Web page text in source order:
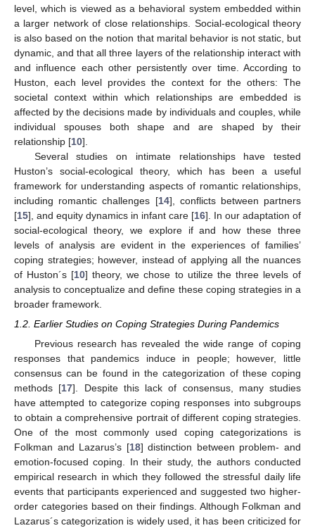
level, which is viewed as a behavioral system embedded within
a larger network of close relationships. Social-ecological theory
is also based on the notion that marital behavior is not static, but
dynamic, and that all three layers of the relationship interact with
and influence each other persistently over time. According to
Huston, each level provides the context for the others: The
societal context within which relationships are embedded is
affected by the decisions made by individuals and couples, while
individual spouses both shape and are shaped by their
relationship [10].
Several studies on intimate relationships have tested
Huston’s social-ecological theory, which has been a useful
framework for understanding aspects of romantic relationships,
including romantic challenges [14], conflicts between partners
[15], and equity dynamics in infant care [16]. In our adaptation of
social-ecological theory, we explore if and how these three
levels of analysis are evident in the experiences of families’
coping strategies; however, instead of applying all the nuances
of Huston´s [10] theory, we chose to utilize the three levels of
analysis to conceptualize and define these coping strategies in a
broader framework.
1.2. Earlier Studies on Coping Strategies During Pandemics
Previous research has revealed the wide range of coping
responses that pandemics induce in people; however, little
consensus can be found in the categorization of these coping
methods [17]. Despite this lack of consensus, many studies
have attempted to categorize coping responses into subgroups
to obtain a comprehensive portrait of different coping strategies.
One of the most commonly used coping categorizations is
Folkman and Lazarus’s [18] distinction between problem- and
emotion-focused coping. In their study, the authors conducted
empirical research in which they followed the stressful daily life
events that participants experienced and suggested two higher-
order categories based on their findings. Although Folkman and
Lazarus´s categorization is widely used, it has been criticized for